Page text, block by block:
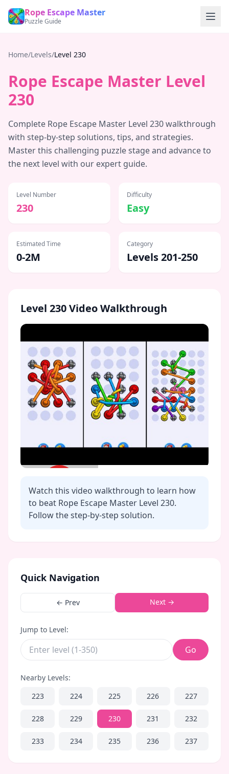
Rope Escape Master
Puzzle Guide
Home/Levels/Level 230
Rope Escape Master Level
230
Complete Rope Escape Master Level 230walkthrough
with step-by-step solutions, tips, and strategies.
Master this challenging puzzle stage and advance to
the next level with our expert guide.
Level Number
230
Difficulty
Easy
Estimated Time
0-2M
Category
Levels 201-250
Level 230Video Walkthrough
Click to play video
Watch this video walkthrough to learn how
to beat Rope Escape Master Level 230.
Follow the step-by-step solution.
Quick Navigation
← Prev Next →
Jump to Level:
Go
Nearby Levels:
223
224 225 226 227
228 229 230 231 232
233 234 235 236 237